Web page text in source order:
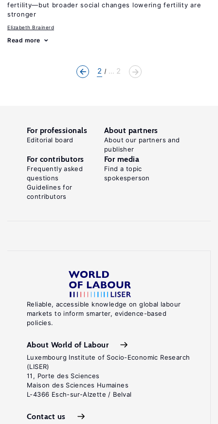
fertility—but broader social changes lowering fertility are
stronger
Elizabeth Brainerd
Read more
2 ... 2
Reliable, accessible knowledge on global labour
markets to inform smarter, evidence-based
policies.
About World of Labour
Luxembourg Institute of Socio-Economic Research
(LISER)
11, Porte des Sciences
Maison des Sciences Humaines
L-4366 Esch-sur-Alzette / Belval
Contact us
For professionals
Editorial board
About partners
About our partners and
publisher
For contributors
Frequently asked
questions
Guidelines for
contributors
For media
Find a topic
spokesperson